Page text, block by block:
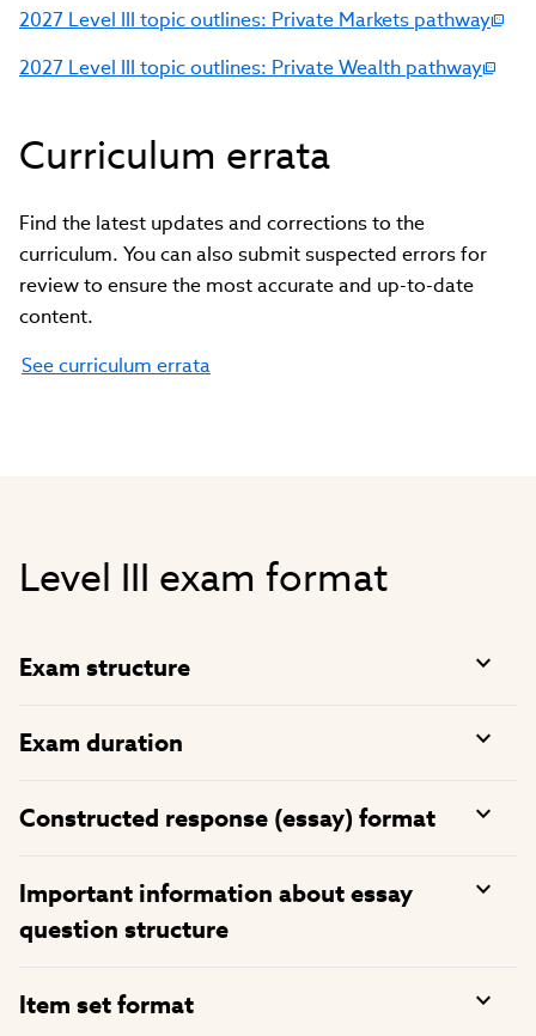
2027 Level III topic outlines: Private Markets pathway
2027 Level III topic outlines: Private Wealth pathway
Curriculum errata
Find the latest updates and corrections to the
curriculum. You can also submit suspected errors for
review to ensure the most accurate and up-to-date
content.
See curriculum errata
Level III exam format
Exam structure
Exam duration
Constructed response (essay) format
Important information about essay
question structure
Item set format